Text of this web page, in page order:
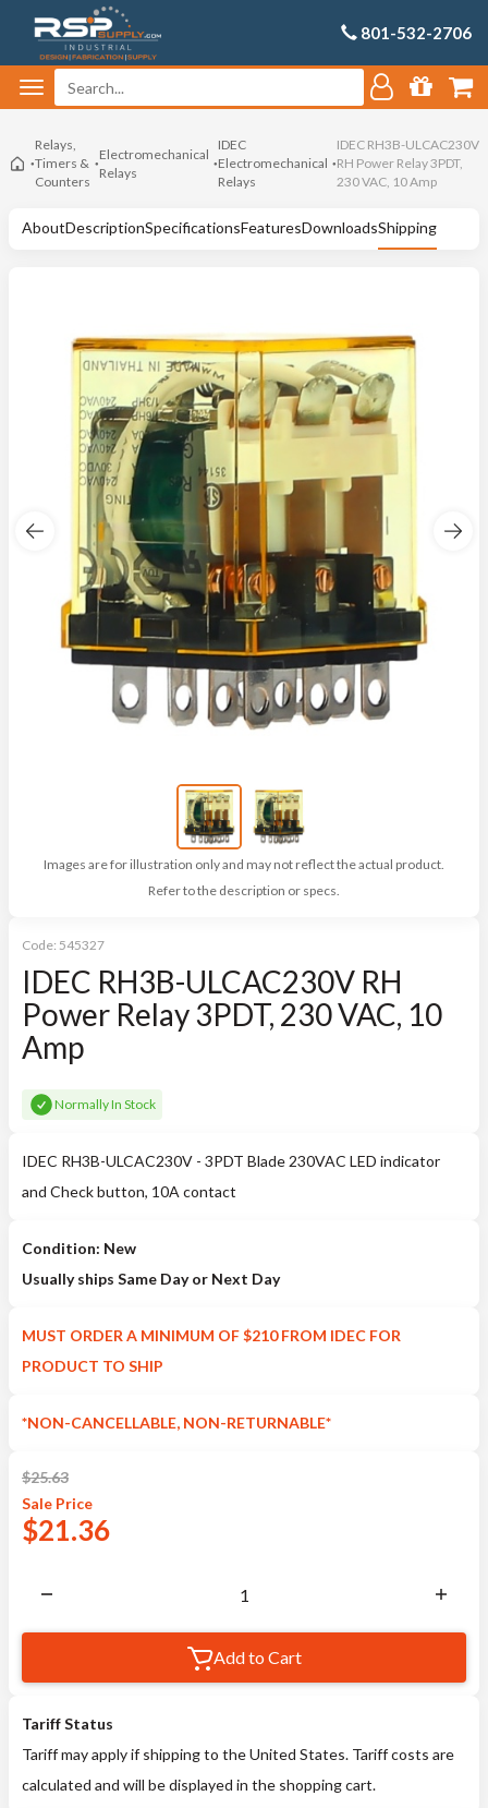
801-532-2706
Relays,
Timers &
Counters
Electromechanical
Relays
IDEC
Electromechanical
Relays
IDEC RH3B-ULCAC230V
RH Power Relay 3PDT,
230 VAC, 10 Amp
AboutDescriptionSpecificationsFeaturesDownloadsShipping
Images are for illustration only and may not reflect the actual product.
Refer to the description or specs.
Code: 545327
IDEC RH3B-ULCAC230V RH
Power Relay 3PDT, 230 VAC, 10
Amp
Normally In Stock
IDEC RH3B-ULCAC230V - 3PDT Blade 230VAC LED indicator
and Check button, 10A contact
Condition: New
Usually ships Same Day or Next Day
MUST ORDER A MINIMUM OF $210 FROM IDEC FOR
PRODUCT TO SHIP
*NON-CANCELLABLE, NON-RETURNABLE*
$25.63
Sale Price
$21.36
Add to Cart
Tariff Status
Tariff may apply if shipping to the United States. Tariff costs are
calculated and will be displayed in the shopping cart.